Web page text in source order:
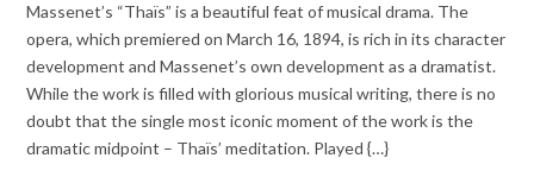
Massenet’s “Thaïs” is a beautiful feat of musical drama. The
opera, which premiered on March 16, 1894, is rich in its character
development and Massenet’s own development as a dramatist.
While the work is filled with glorious musical writing, there is no
doubt that the single most iconic moment of the work is the
dramatic midpoint – Thaïs’ meditation. Played {…}